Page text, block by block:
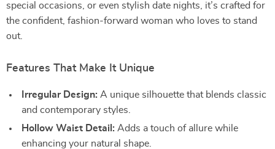
special occasions, or even stylish date nights, it’s crafted for
the confident, fashion-forward woman who loves to stand
out.
Features That Make It Unique
Irregular Design: A unique silhouette that blends classic
and contemporary styles.
Hollow Waist Detail: Adds a touch of allure while
enhancing your natural shape.